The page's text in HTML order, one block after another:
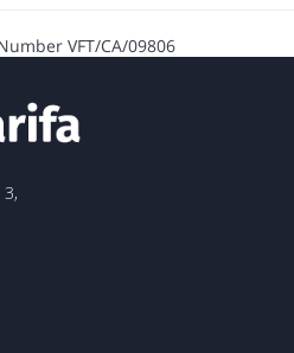
VFT/CA/09806